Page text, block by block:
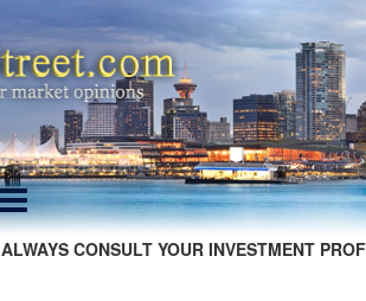
ALWAYS CONSULT YOUR INVESTMENT